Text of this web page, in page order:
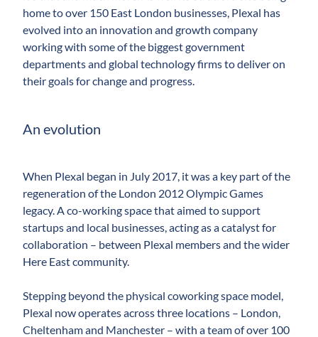
home to over 150 East London businesses, Plexal has
evolved into an innovation and growth company
working with some of the biggest government
departments and global technology firms to deliver on
their goals for change and progress.
An evolution
When Plexal began in July 2017, it was a key part of the
regeneration of the London 2012 Olympic Games
legacy. A co-working space that aimed to support
startups and local businesses, acting as a catalyst for
collaboration – between Plexal members and the wider
Here East community.
Stepping beyond the physical coworking space model,
Plexal now operates across three locations ­– London,
Cheltenham and Manchester – ­with a team of over 100